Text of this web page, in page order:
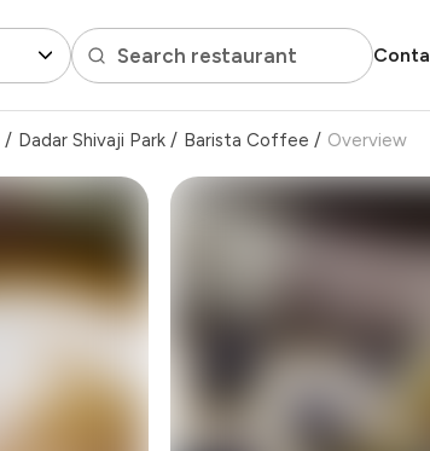
Search restaurant
/ Dadar Shivaji Park / Barista Coffee / Overview